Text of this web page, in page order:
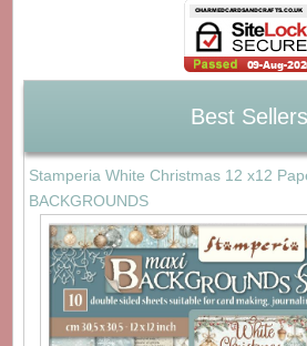
Best Sellers
Stamperia White Christmas 12 x12
BACKGROUNDS